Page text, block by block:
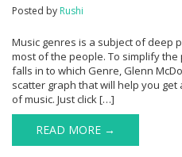
Posted by Rushi
Music genres is a subject of deep
most of the people. To simplify
falls in to which Genre, Glenn
scatter graph that will help you
of music. Just click […]
READ MORE →